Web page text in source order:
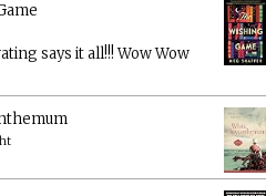
says it all!!! Wow Wow